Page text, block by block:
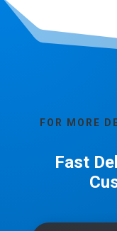
FOR MORE
Fast